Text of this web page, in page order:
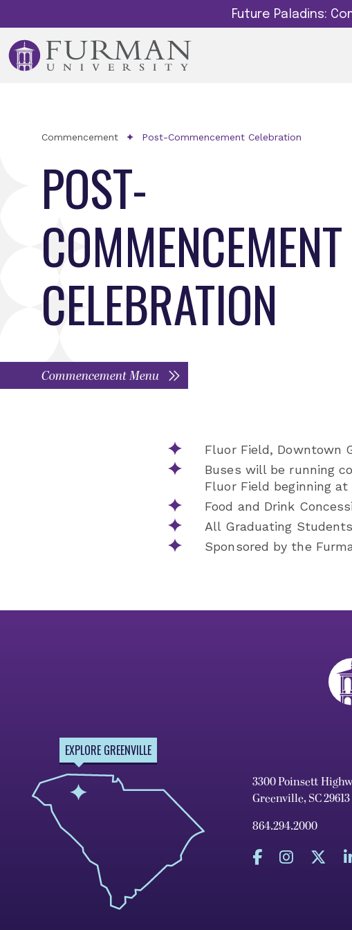
Future Paladins:
Commencement Menu
Commencement Post-Commencement Celebration
POST-
COMMENCEMENT
CELEBRATION
Fluor Field, Downtown
Buses will be running
Fluor Field beginning at
Food and Drink
All Graduating
Sponsored by the
EXPLORE GREENVILLE
3300 Poinsett
Greenville, SC 29613
864.294.2000